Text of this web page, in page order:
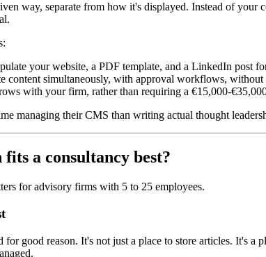
way, separate from how it's displayed. Instead of
your website, a PDF template, and a LinkedIn post
content simultaneously, with approval workflows,
with your firm, rather than requiring a €15,000-
managing their CMS than writing actual thought
a consultancy best?
for advisory firms with 5 to 25 employees.
good reason. It's not just a place to store articles. It's